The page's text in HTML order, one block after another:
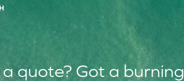
quote? Got a burning